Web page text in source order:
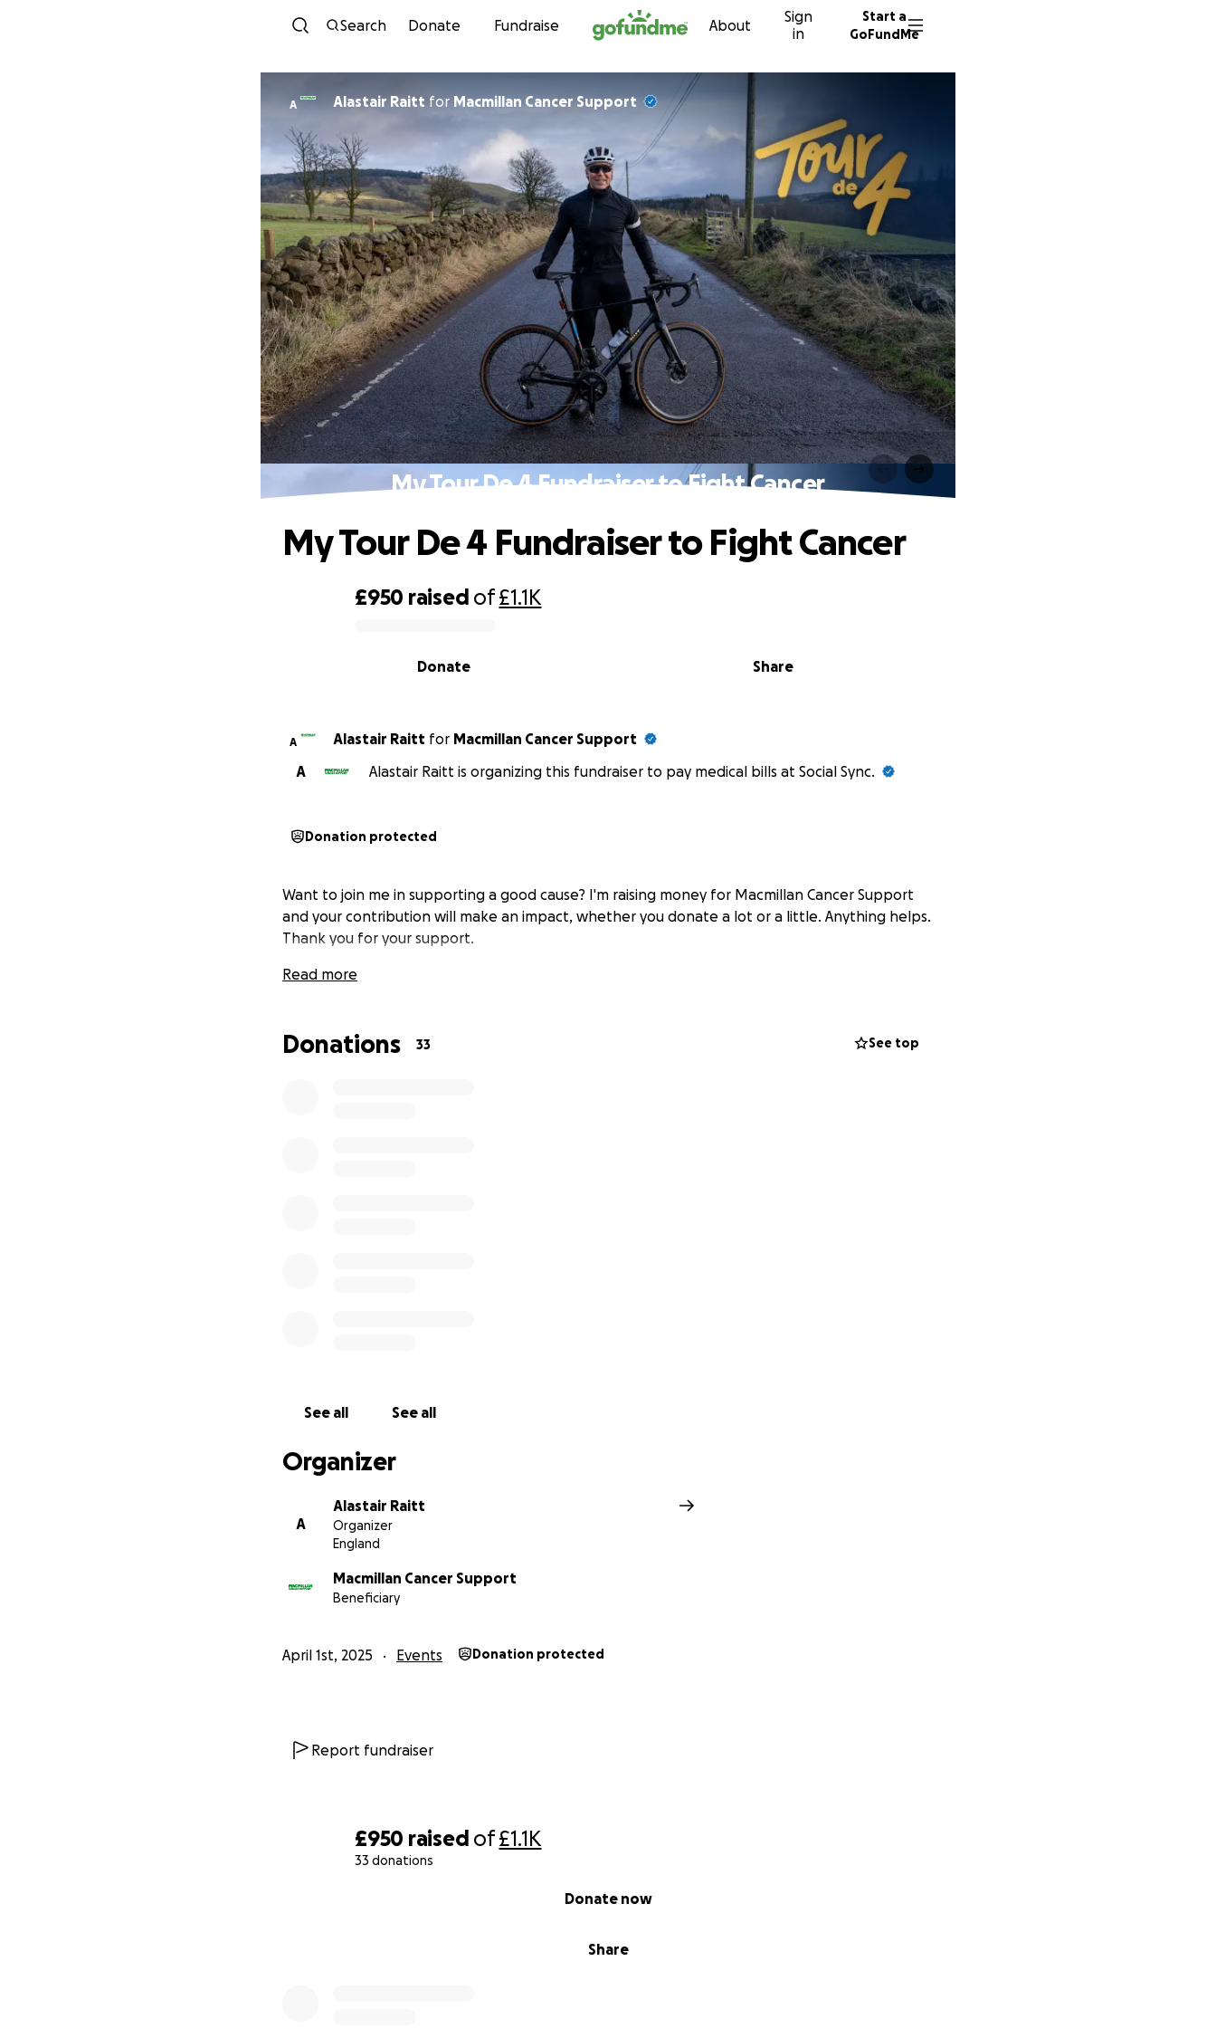
Skip to content
Search Donate Fundraise About
Sign
in
Start a
GoFundMe
£950 raised of£1.1K
33 donations
Share
Donate now
A Alastair Raitt for Macmillan Cancer Support
My Tour De 4 Fundraiser to Fight Cancer
£950 raised of£1.1K
Share
Donate
My Tour De 4 Fundraiser to Fight Cancer
A Alastair Raitt for Macmillan Cancer Support
A
Alastair Raitt is organizing this fundraiser to pay medical bills at Social Sync.
Donation protected
Want to join me in supporting a good cause? I'm raising money for Macmillan Cancer Support
and your contribution will make an impact, whether you donate a lot or a little. Anything helps.
Thank you for your support.
Read more
Donations 33 See top
See all See all
Organizer
A
Alastair Raitt
Organizer
England
Macmillan Cancer Support
Beneficiary
April 1st, 2025 Events Donation protected
Report fundraiser